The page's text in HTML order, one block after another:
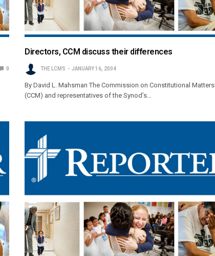
0
Directors, CCM discuss their differences
THE LCMS JANUARY 16, 2004
By David L. Mahsman The Commission on Constitutional Matters
(CCM) and representatives of the Synod’s…